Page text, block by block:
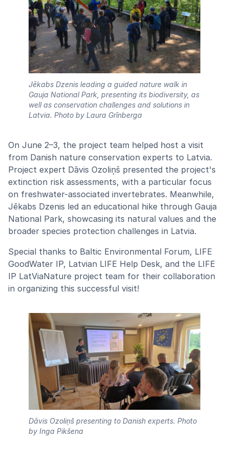
Jēkabs Dzenis leading a guided nature walk in
Gauja National Park, presenting its biodiversity, as
well as conservation challenges and solutions in
Latvia. Photo by Laura Grīnberga
On June 2–3, the project team helped host a visit
from Danish nature conservation experts to Latvia.
Project expert Dāvis Ozoliņš presented the project's
extinction risk assessments, with a particular focus
on freshwater-associated invertebrates. Meanwhile,
Jēkabs Dzenis led an educational hike through Gauja
National Park, showcasing its natural values and the
broader species protection challenges in Latvia.
Special thanks to Baltic Environmental Forum, LIFE
GoodWater IP, Latvian LIFE Help Desk, and the LIFE
IP LatViaNature project team for their collaboration
in organizing this successful visit!
Dāvis Ozoliņš presenting to Danish experts. Photo
by Inga Pikšena